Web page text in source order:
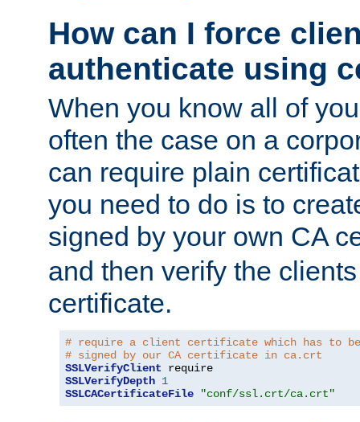
How can I force
authenticate using
When you know all of
often the case on a
can require plain
you need to do is to
signed by your own CA
and then verify the
certificate.
# require a client certificate which has to
# signed by our CA certificate in ca.crt
SSLVerifyClient
SSLVerifyDepth 1
SSLCACertificateFile
"conf/ssl.crt/ca.crt"